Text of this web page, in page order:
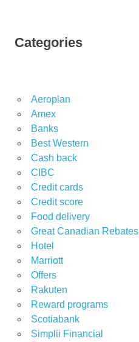
Categories
Aeroplan
Amex
Banks
Best Western
Cash back
CIBC
Credit cards
Credit score
Food delivery
Great Canadian Rebates
Hotel
Marriott
Offers
Rakuten
Reward programs
Scotiabank
Simplii Financial